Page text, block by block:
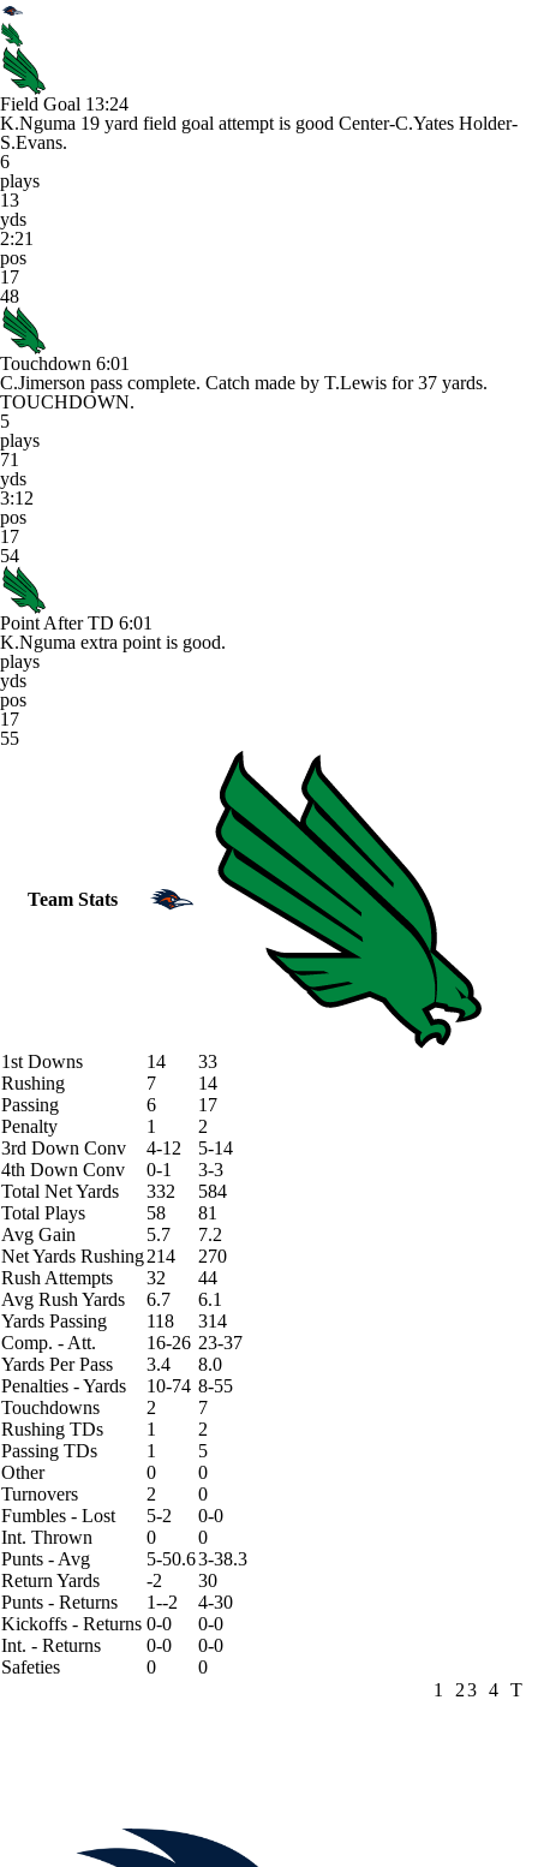
Field Goal 13:24
K.Nguma 19 yard field goal attempt is good Center-C.Yates Holder-
S.Evans.
6
plays
13
yds
2:21
pos
17
48
Touchdown 6:01
C.Jimerson pass complete. Catch made by T.Lewis for 37 yards.
TOUCHDOWN.
5
plays
71
yds
3:12
pos
17
54
Point After TD 6:01
K.Nguma extra point is good.
plays
yds
pos
17
55
Team Stats
1st Downs 14
33
Rushing
7
14
Passing
6
17
Penalty
1
2
3rd Down Conv
4-12
5-14
4th Down Conv
0-1
3-3
Total Net Yards
332
584
Total Plays
58
81
Avg Gain
5.7
7.2
Net Yards Rushing214
270
Rush Attempts
32
44
Avg Rush Yards
6.7
6.1
Yards Passing
118
314
Comp. - Att.
16-26 23-37
Yards Per Pass
3.4
8.0
Penalties - Yards
10-74 8-55
Touchdowns
2
7
Rushing TDs
1
2
Passing TDs
1
5
Other
0
0
Turnovers
2
0
Fumbles - Lost
5-2
0-0
Int. Thrown
0
0
Punts - Avg
5-50.63-38.3
Return Yards
-2
30
Punts - Returns
1--2
4-30
Kickoffs - Returns 0-0
0-0
Int. - Returns
0-0
0-0
Safeties
0
0
1
23 4 T